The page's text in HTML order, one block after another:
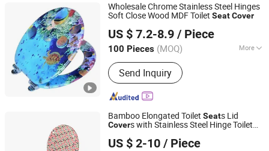
Wholesale Chrome Stainless Steel Hinges
Soft Close Wood MDF Toilet SeatCover
US $ 7.2-8.9 / Piece
100 Pieces (MOQ) More
Warranty :3 Year
Send Inquiry
JINHUA YIJIA COMMODITY CO., LTD.
Zhejiang, China
Since 2026
Bamboo Elongated Toilet Seats Lid
Covers with Stainless Steel Hinge Toilet
US $ 2-10 / Piece
Hangzhou Happyfull Import & Export Co., Ltd.